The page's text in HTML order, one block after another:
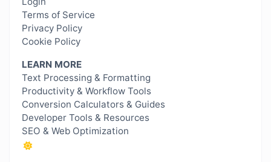
Terms of Service
Privacy Policy
Cookie Policy
LEARN MORE
Text Processing & Formatting
Productivity & Workflow Tools
Conversion Calculators & Guides
Developer Tools & Resources
SEO & Web Optimization